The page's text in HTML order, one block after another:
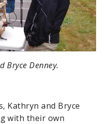
Bryce Denney.
Kathryn and Bryce
with their own